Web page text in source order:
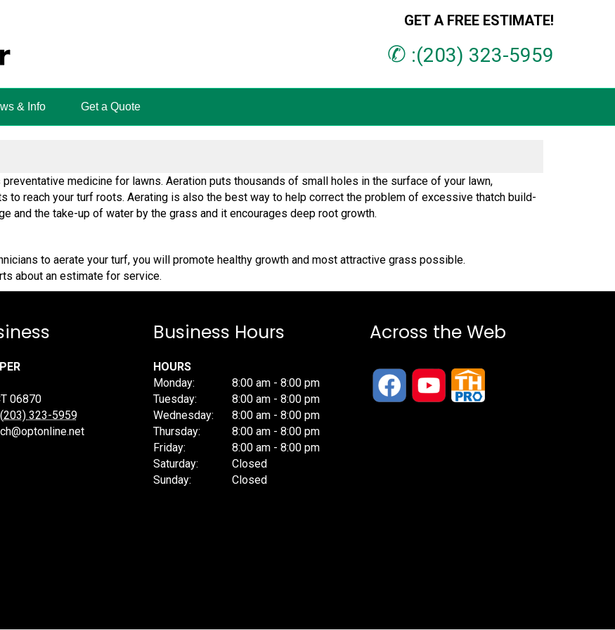
GET A FREE ESTIMATE!
✆ :(203) 323-5959
& Info Get a Quote
medicine for lawns. Aeration puts thousands of small holes in the surface of your lawn,
to reach your turf roots. Aerating is also the best way to help correct the problem of excessive thatch build-
and the take-up of water by the grass and it encourages deep root growth.
to aerate your turf, you will promote healthy growth and most attractive grass possible.
about an estimate for service.
06870
(203) 323-5959
Business Hours
HOURS
Monday:
8:00 am - 8:00 pm
Tuesday:
8:00 am - 8:00 pm
Wednesday:
8:00 am - 8:00 pm
Thursday:
8:00 am - 8:00 pm
Friday:
8:00 am - 8:00 pm
Saturday:
Closed
Sunday:
Closed
Across the Web